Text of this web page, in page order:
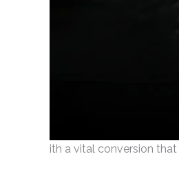
ith a vital conversion